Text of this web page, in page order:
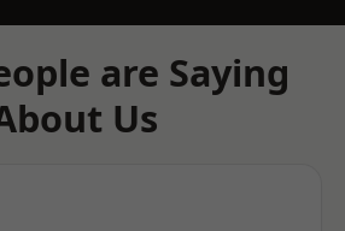
are Saying
Us